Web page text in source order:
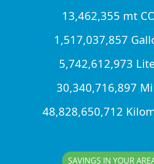
13,462,355 mt
1,517,037,857
5,742,612,973
30,340,716,897
48,828,650,712
SAVINGS IN YOUR